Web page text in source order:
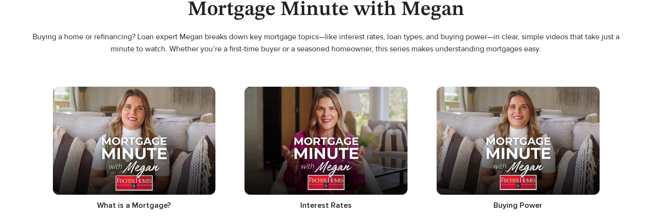
Mortgage Minute with Megan
Buying a home or refinancing? Loan expert Megan breaks down key mortgage topics—like interest rates, loan types, and buying power—in clear, simple videos that take just a
minute to watch. Whether you’re a first-time buyer or a seasoned homeowner, this series makes understanding mortgages easy.
What is a Mortgage? Interest Rates Buying Power